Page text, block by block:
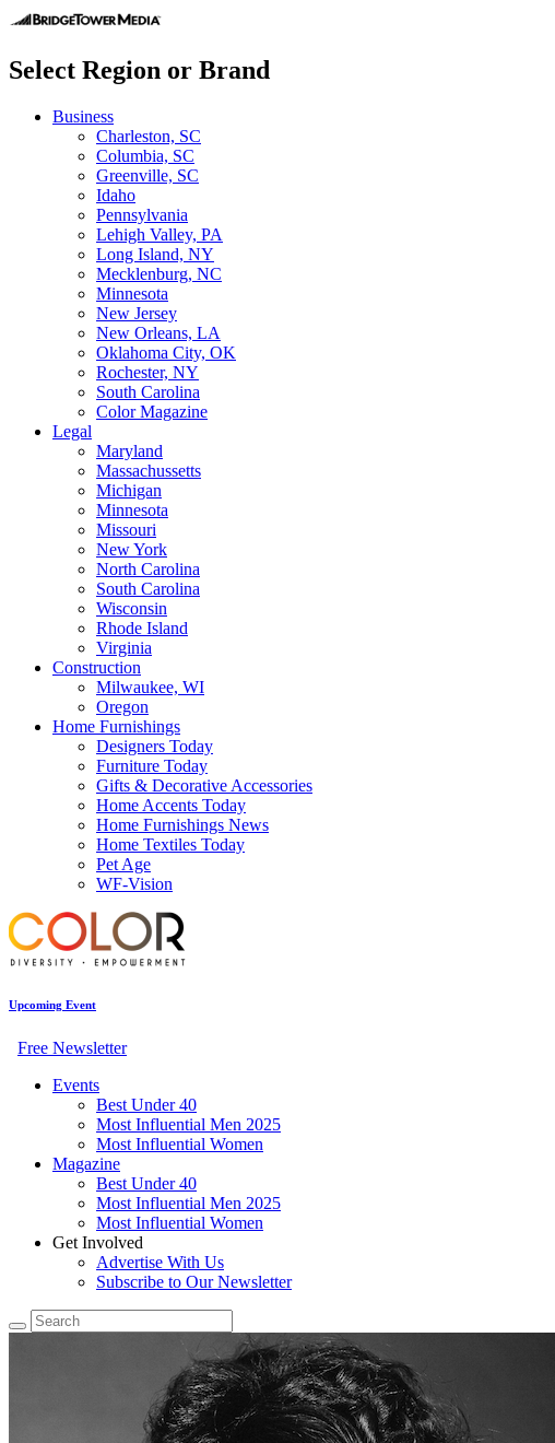
Select Region or Brand
Business
Charleston, SC
Columbia, SC
Greenville, SC
Idaho
Pennsylvania
Lehigh Valley, PA
Long Island, NY
Mecklenburg, NC
Minnesota
New Jersey
New Orleans, LA
Oklahoma City, OK
Rochester, NY
South Carolina
Color Magazine
Legal
Maryland
Massachussetts
Michigan
Minnesota
Missouri
New York
North Carolina
South Carolina
Wisconsin
Rhode Island
Virginia
Construction
Milwaukee, WI
Oregon
Home Furnishings
Designers Today
Furniture Today
Gifts & Decorative Accessories
Home Accents Today
Home Furnishings News
Home Textiles Today
Pet Age
WF-Vision
Upcoming Event
Free Newsletter
Events
Best Under 40
Most Influential Men 2025
Most Influential Women
Magazine
Best Under 40
Most Influential Men 2025
Most Influential Women
Get Involved
Advertise With Us
Subscribe to Our Newsletter